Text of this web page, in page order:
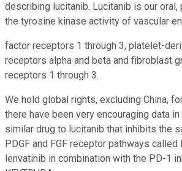
describing lucitanib. Lucitanib is our
the tyrosine kinase activity of vascular
factor receptors 1 through 3, platelet-
receptors alpha and beta and fibroblast
receptors 1 through 3.
We hold global rights, excluding China,
there have been very encouraging data
similar drug to lucitanib that inhibits the
PDGF and FGF receptor pathways called
lenvatinib in combination with the PD-1